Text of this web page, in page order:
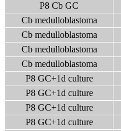
P8 Cb GC
Cb medulloblastoma
Cb medulloblastoma
Cb medulloblastoma
Cb medulloblastoma
P8 GC+1d culture
P8 GC+1d culture
P8 GC+1d culture
P8 GC+1d culture